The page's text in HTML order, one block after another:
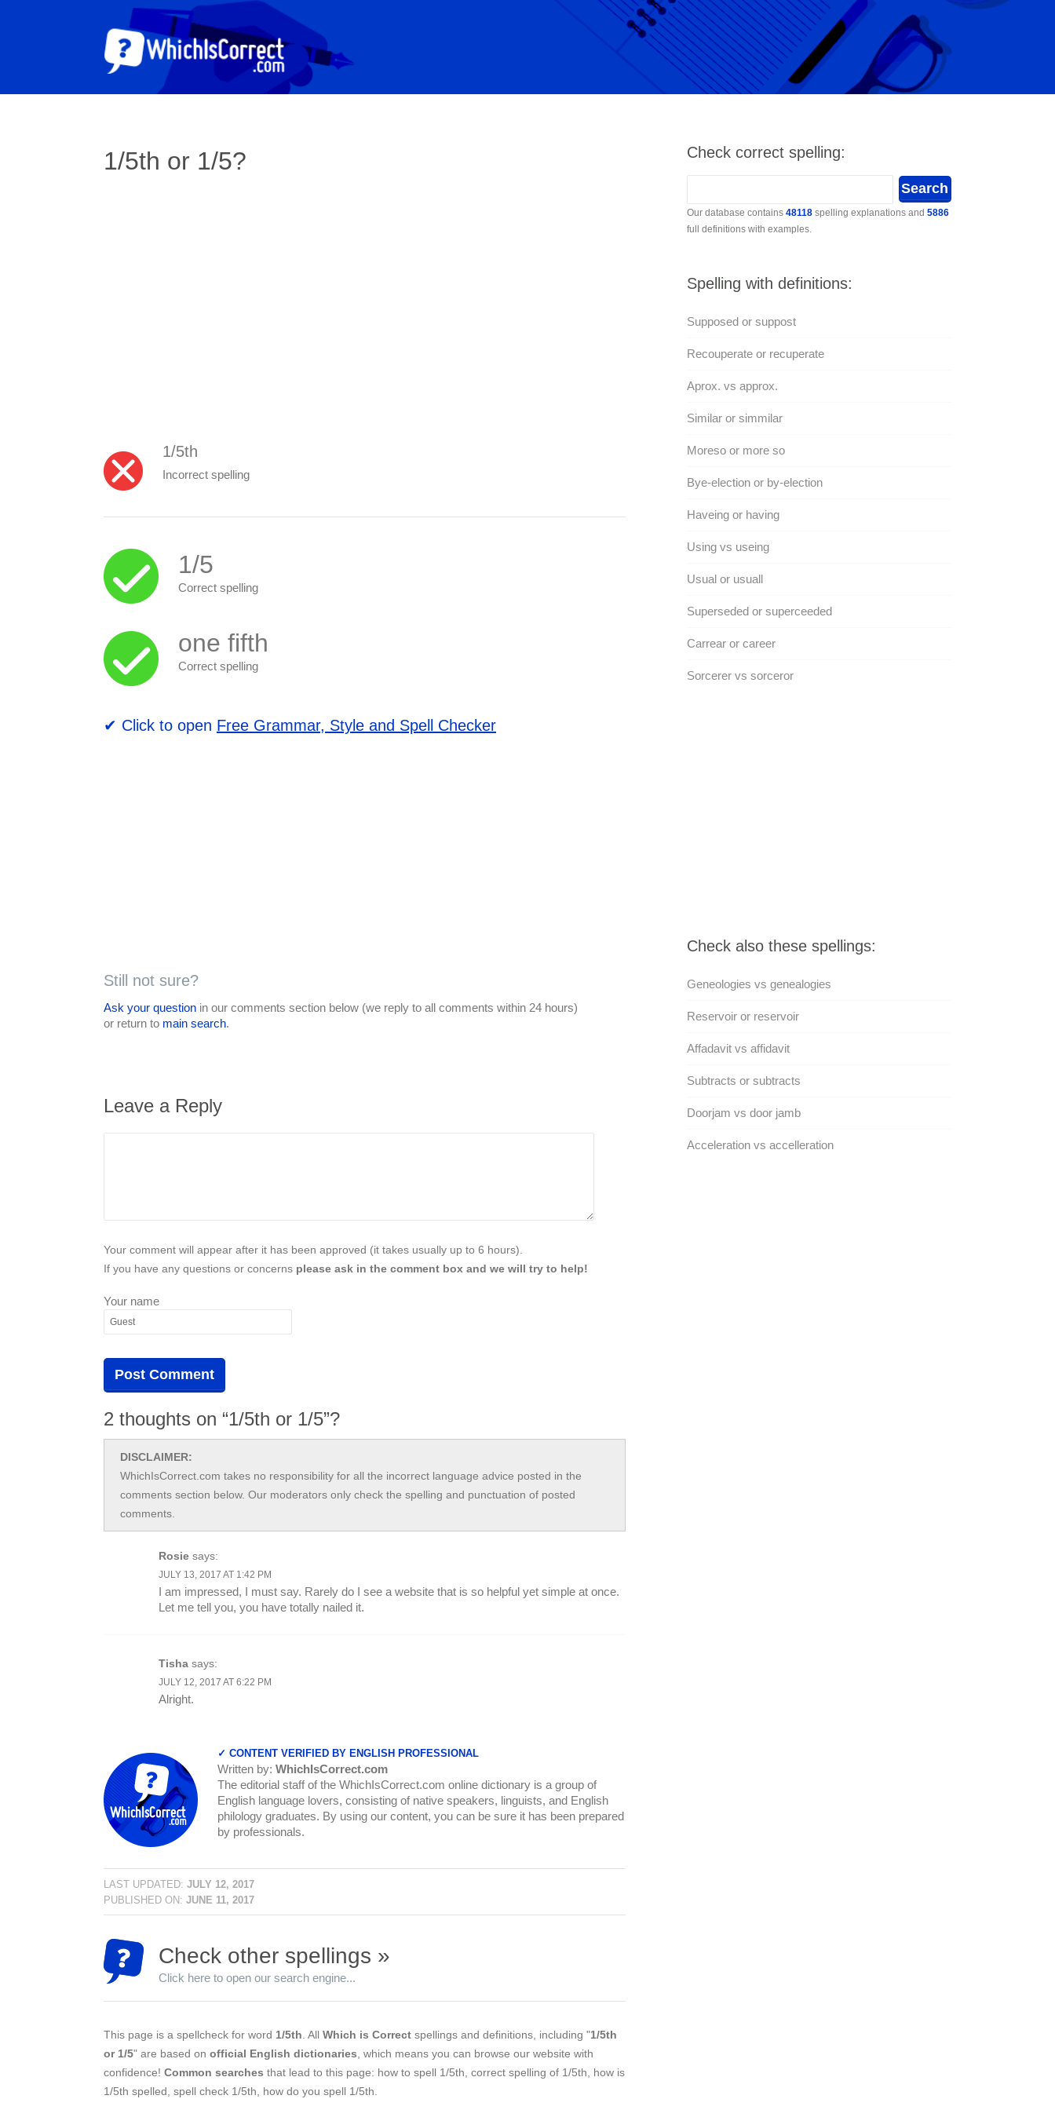
1/5th or 1/5?
1/5th
Incorrect spelling
1/5
Correct spelling
one fifth
Correct spelling
✔ Click to open Free Grammar, Style and Spell Checker
Still not sure?
Ask your question in our comments section below (we reply to all comments within 24 hours)
or return to main search.
Leave a Reply
Your comment will appear after it has been approved (it takes usually up to 6 hours).
If you have any questions or concerns please ask in the comment box and we will try to help!
Your name
2 thoughts on “1/5th or 1/5”?
DISCLAIMER:
WhichIsCorrect.com takes no responsibility for all the incorrect language advice posted in the
comments section below. Our moderators only check the spelling and punctuation of posted
comments.
Rosie says:
JULY 13, 2017 AT 1:42 PM
I am impressed, I must say. Rarely do I see a website that is so helpful yet simple at once.
Let me tell you, you have totally nailed it.
Tisha says:
JULY 12, 2017 AT 6:22 PM
Alright.
✓ CONTENT VERIFIED BY ENGLISH PROFESSIONAL
Written by: WhichIsCorrect.com
The editorial staff of the WhichIsCorrect.com online dictionary is a group of
English language lovers, consisting of native speakers, linguists, and English
philology graduates. By using our content, you can be sure it has been prepared
by professionals.
LAST UPDATED: JULY 12, 2017
PUBLISHED ON: JUNE 11, 2017
Check other spellings »
Click here to open our search engine...
This page is a spellcheck for word 1/5th . All Which is Correct spellings and definitions, including "1/5th
or 1/5" are based on official English dictionaries , which means you can browse our website with
confidence! Common searches that lead to this page: how to spell 1/5th, correct spelling of 1/5th, how is
1/5th spelled, spell check 1/5th, how do you spell 1/5th.
Check correct spelling:
Our database contains 48118spelling explanations and 5886
full definitions with examples.
Spelling with definitions:
Supposed or suppost
Recouperate or recuperate
Aprox. vs approx.
Similar or simmilar
Moreso or more so
Bye-election or by-election
Haveing or having
Using vs useing
Usual or usuall
Superseded or superceeded
Carrear or career
Sorcerer vs sorceror
Check also these spellings:
Geneologies vs genealogies
Reservoir or reservoir
Affadavit vs affidavit
Subtracts or subtracts
Doorjam vs door jamb
Acceleration vs accelleration